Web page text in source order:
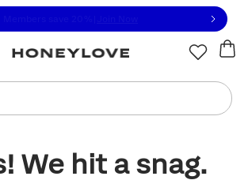
Statement or contact us
We hit a snag.